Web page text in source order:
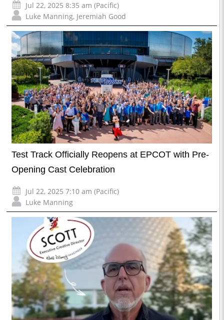
Jul 22, 2025 8:35 am (Pacific)
Luke Manning, Jeremiah Good
Test Track Officially Reopens at EPCOT with Pre-
Opening Cast Celebration
Jul 22, 2025 7:10 am (Pacific)
Luke Manning